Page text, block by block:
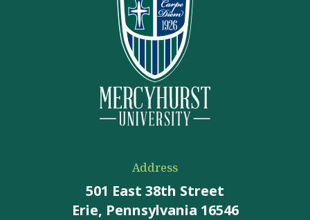
Address
501 East 38th Street
Erie, Pennsylvania 16546